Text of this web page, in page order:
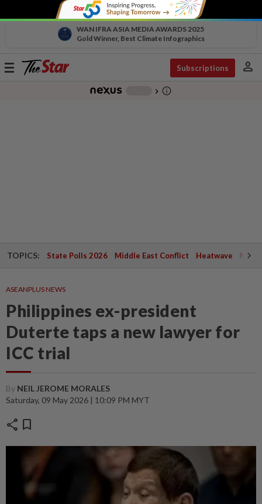
WAN IFRA ASIA MEDIA AWARDS 2025
Gold Winner, Best Climate Infographics
Toggle
Subscriptions person
chevron_right info_outline
TOPICS: State Polls 2026 Middle East Conflict Heatwave
ASEANPLUS NEWS
Philippines ex-president
Duterte taps a new lawyer for
ICC trial
By NEIL JEROME MORALES
Saturday, 09 May 2026 | 10:09 PM MYT
share bookmark